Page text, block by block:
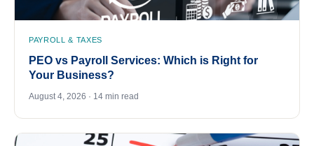
PAYROLL & TAXES
PEO vs Payroll Services: Which is Right for
Your Business?
August 4, 2026 · 14 min read